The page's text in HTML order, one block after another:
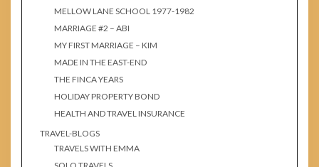
MELLOW LANE SCHOOL 1977-1982
MARRIAGE #2 – ABI
MY FIRST MARRIAGE – KIM
MADE IN THE EAST-END
THE FINCA YEARS
HOLIDAY PROPERTY BOND
HEALTH AND TRAVEL INSURANCE
TRAVEL-BLOGS
TRAVELS WITH EMMA